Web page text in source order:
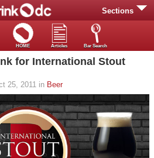
Sections
HOME Articles Bar Search
for International Stout
25, 2011 in Beer